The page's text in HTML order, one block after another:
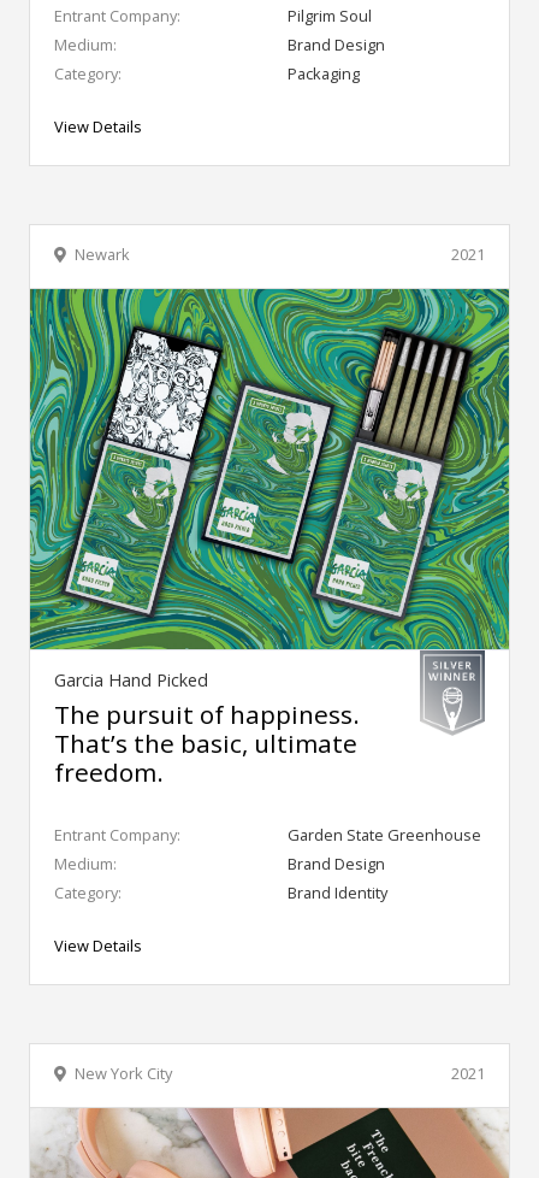
Entrant Company:
Pilgrim Soul
Medium:
Brand Design
Category:
Packaging
View Details
2021
Newark
Garcia Hand Picked
The pursuit of happiness.
That’s the basic, ultimate
freedom.
Entrant Company:
Garden State Greenhouse
Medium:
Brand Design
Category:
Brand Identity
View Details
2021
New York City